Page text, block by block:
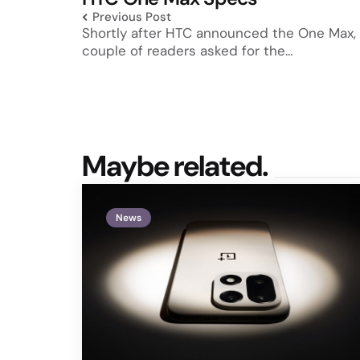
Previous Post
Shortly after HTC announced the One Max,
couple of readers asked for the…
Maybe related.
News